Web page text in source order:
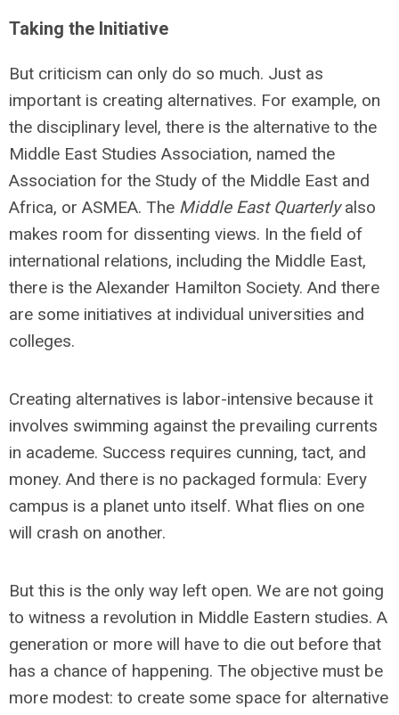
Taking the Initiative
But criticism can only do so much. Just as
important is creating alternatives. For example, on
the disciplinary level, there is the alternative to the
Middle East Studies Association, named the
Association for the Study of the Middle East and
Africa, or ASMEA. The Middle East Quarterlyalso
makes room for dissenting views. In the field of
international relations, including the Middle East,
there is the Alexander Hamilton Society. And there
are some initiatives at individual universities and
colleges.
Creating alternatives is labor-intensive because it
involves swimming against the prevailing currents
in academe. Success requires cunning, tact, and
money. And there is no packaged formula: Every
campus is a planet unto itself. What flies on one
will crash on another.
But this is the only way left open. We are not going
to witness a revolution in Middle Eastern studies. A
generation or more will have to die out before that
has a chance of happening. The objective must be
more modest: to create some space for alternative